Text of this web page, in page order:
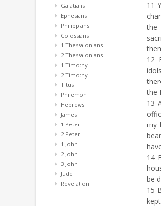
Galatians
Ephesians
Philippians
Colossians
1 Thessalonians
2 Thessalonians
1 Timothy
2 Timothy
Titus
Philemon
Hebrews
James
1 Peter
2 Peter
1 John
2 John
3 John
Jude
Revelation
11
the
12
the
13
my
14
be
15